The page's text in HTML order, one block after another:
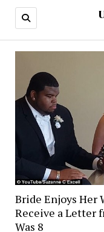
Bride Enjoys Her
Receive a Letter
Was 8